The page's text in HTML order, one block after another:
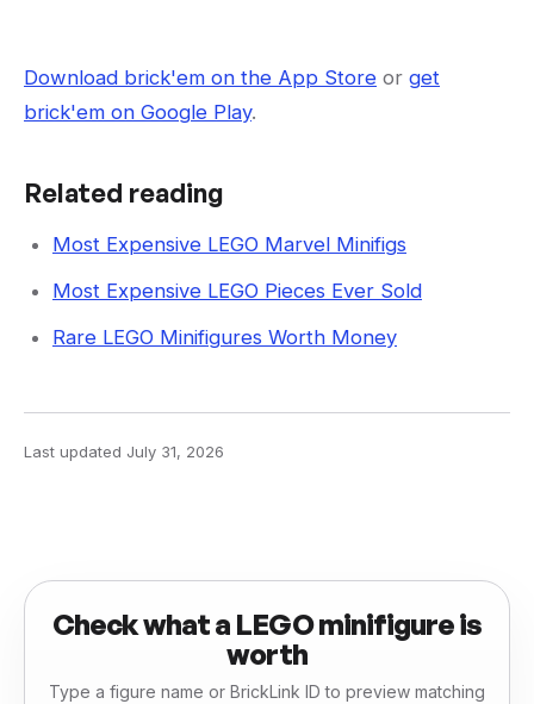
Download brick'em on the App Store or get
brick'em on Google Play.
Related reading
Most Expensive LEGO Marvel Minifigs
Most Expensive LEGO Pieces Ever Sold
Rare LEGO Minifigures Worth Money
Last updated July 31, 2026
Check what a LEGO minifigure is
worth
Type a figure name or BrickLink ID to preview matching